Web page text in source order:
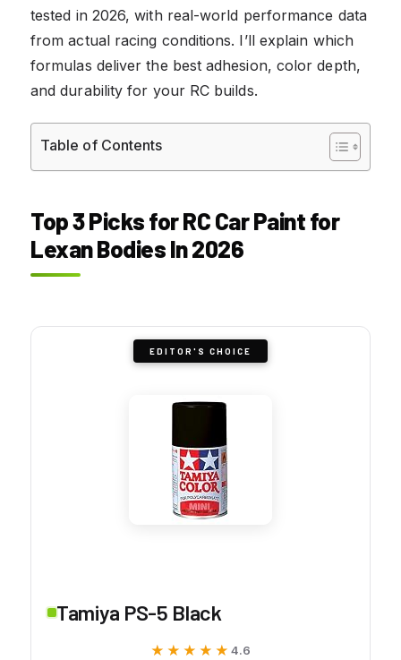
tested in 2026, with real-world performance data
from actual racing conditions. I’ll explain which
formulas deliver the best adhesion, color depth,
and durability for your RC builds.
Table of Contents
Top 3 Picks for RC Car Paint for
Lexan Bodies In 2026
EDITOR'S CHOICE
Tamiya PS-5 Black
★★★★★
★★★★★ 4.6